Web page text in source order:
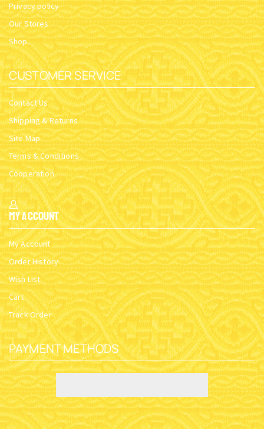
Privacy policy
Our Stores
Shop
CUSTOMER SERVICE
Contact Us
Shipping & Returns
Site Map
Terms & Conditions
Cooperation
My Account
My Account
Order History
Wish List
Cart
Track Order
PAYMENT METHODS